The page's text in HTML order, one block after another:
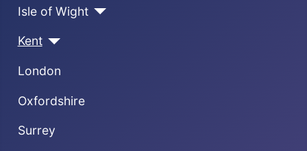
Isle of Wight
Kent
London
Oxfordshire
Surrey